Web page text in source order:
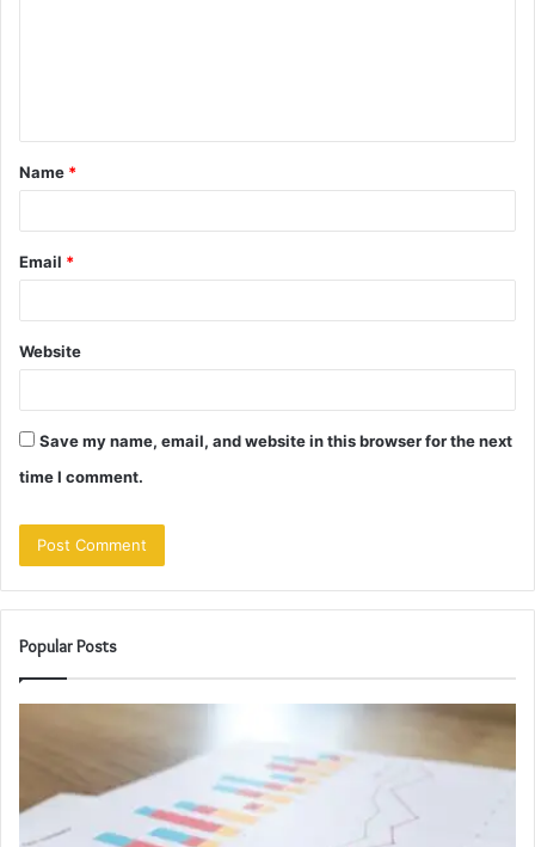
t
*
Name *
Email *
Website
Save my name, email, and website in this browser for the next
time I comment.
Popular Posts